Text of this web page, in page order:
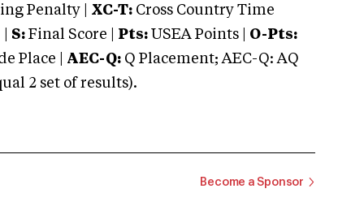
Penalty | XC-T: Cross Country Time
S: Final Score | Pts: USEA Points | O-Pts:
Place |
AEC-Q: Q Placement; AEC-Q: AQ
2 set of results).
Become a Sponsor